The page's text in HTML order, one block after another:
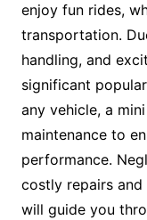
enjoy fun rides,
transportation.
handling, and
significant
any vehicle, a
maintenance to
performance.
costly repairs
will guide you